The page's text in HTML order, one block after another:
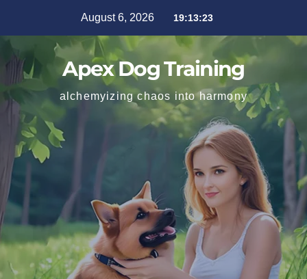
August 6, 2026 19:13:24
Apex Dog Training
alchemyizing chaos into harmony